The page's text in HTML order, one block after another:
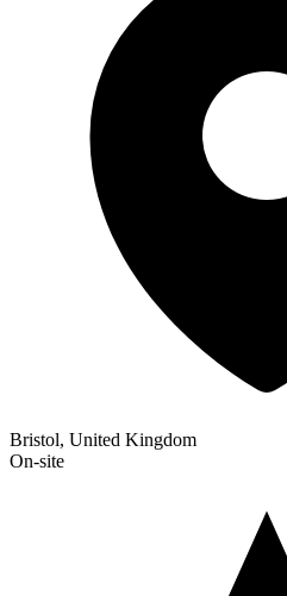
Bristol, United Kingdom
On-site